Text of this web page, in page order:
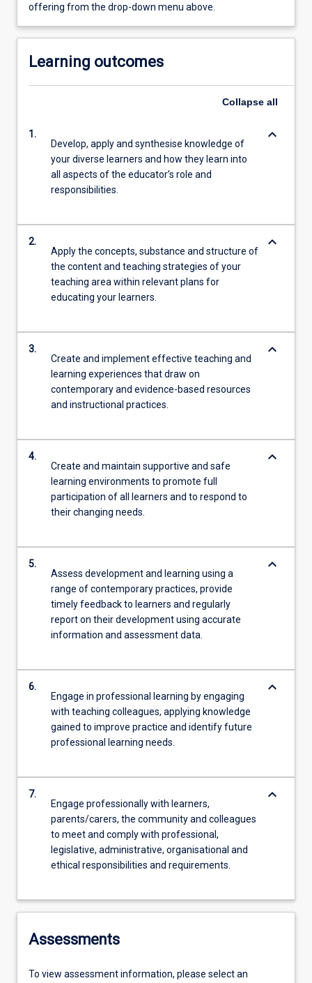
offering from the drop-down menu above.
Learning outcomes
Collapse all
1.
Develop, apply and synthesise knowledge of
your diverse learners and how they learn into
all aspects of the educator’s role and
responsibilities.
keyboard_arrow_down
2.
Apply the concepts, substance and structure of
the content and teaching strategies of your
teaching area within relevant plans for
educating your learners.
keyboard_arrow_down
3.
Create and implement effective teaching and
learning experiences that draw on
contemporary and evidence-based resources
and instructional practices.
keyboard_arrow_down
4.
Create and maintain supportive and safe
learning environments to promote full
participation of all learners and to respond to
their changing needs.
keyboard_arrow_down
5.
Assess development and learning using a
range of contemporary practices, provide
timely feedback to learners and regularly
report on their development using accurate
information and assessment data.
keyboard_arrow_down
6.
Engage in professional learning by engaging
with teaching colleagues, applying knowledge
gained to improve practice and identify future
professional learning needs.
keyboard_arrow_down
7.
Engage professionally with learners,
parents/carers, the community and colleagues
to meet and comply with professional,
legislative, administrative, organisational and
ethical responsibilities and requirements.
keyboard_arrow_down
Assessments
To view assessment information, please select an